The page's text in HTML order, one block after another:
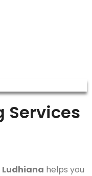
Services
Ludhiana helps you